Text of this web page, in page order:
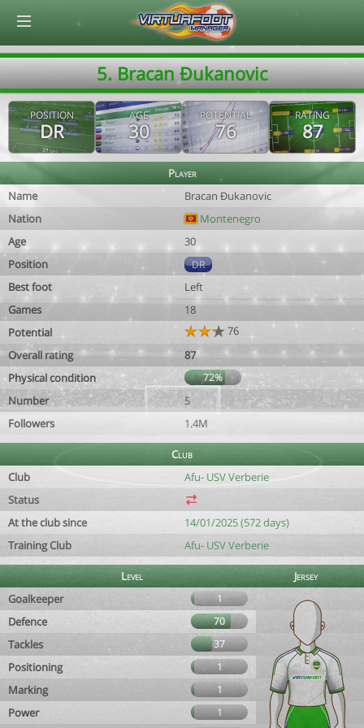
5. Bracan Ðukanovic
POSITION
DR
AGE
30
POTENTIAL
76
RATING
87
Player
Name
Bracan Ðukanovic
Nation
Montenegro
Age
30
Position
DR
Best foot
Left
Games
18
Potential
76
Overall rating
87
Physical condition
72%
Number
5
Followers
1.4M
Club
Club
Afu- USV Verberie
Status
At the club since
14/01/2025 (572 days)
Training Club
Afu- USV Verberie
Level
Jersey
Goalkeeper
1
Defence 70
Tackles 37
Positioning 1
Marking 1
Power 1
© Virtuafoot Manager by Aymeric Le Corre 202608100840